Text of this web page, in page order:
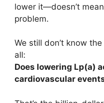
lower it—doesn’t
problem.
We still don’t know
all:
Does lowering Lp(a)
cardiovascular